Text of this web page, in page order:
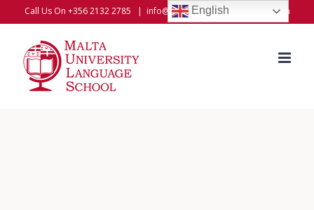
content
Call Us On +356 2132 2785 | info@universitylanguageschool.com
English